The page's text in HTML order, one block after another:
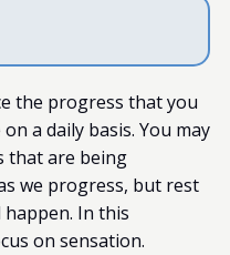
the progress that you
a daily basis. You may
that are being
we progress, but rest
In this
on sensation.